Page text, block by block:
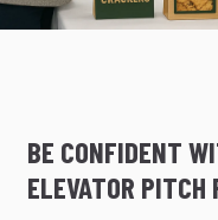
BE CONFIDENT
ELEVATOR PITCH